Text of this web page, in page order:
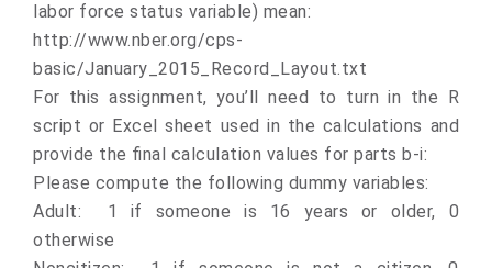
labor force status variable) mean:
http://www.nber.org/cps-
basic/January_2015_Record_Layout.txt
For this assignment, you’ll need to turn in the R
script or Excel sheet used in the calculations and
provide the final calculation values for parts b-i:
Please compute the following dummy variables:
Adult: 1 if someone is 16 years or older, 0
otherwise